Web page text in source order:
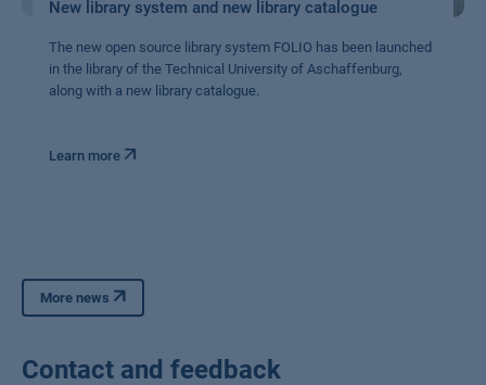
New library system and new library catalogue
The new open source library system FOLIO has been launched
in the library of the Technical University of Aschaffenburg,
along with a new library catalogue.
Learn more
More news
Contact and feedback